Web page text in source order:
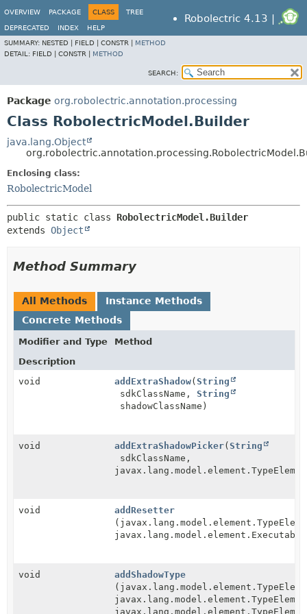
Robolectric 4.13 |
OVERVIEW PACKAGE CLASS TREE
DEPRECATED INDEX
HELP
SUMMARY: NESTED | FIELD | CONSTR | METHOD
DETAIL: FIELD | CONSTR | METHOD
SEARCH:
Package org.robolectric.annotation.processing
Class RobolectricModel.Builder
java.lang.Object
Enclosing class:
RobolectricModel
public static class RobolectricModel.Builder
extends Object
Method Summary
All Methods
Instance Methods
Concrete Methods
Modifier and Type
Method
Description
void
addExtraShadow( String
sdkClassName, String
shadowClassName)
void addExtraShadowPicker( String
sdkClassName,
void
addResetter
void
addShadowType